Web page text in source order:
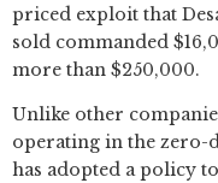
priced exploit that
sold commanded
more than $250,000.
Unlike other
operating in the zero-
has adopted a policy